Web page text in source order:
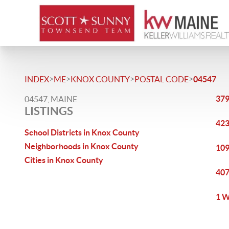
INDEX>ME>KNOX COUNTY>POSTAL CODE>04547
04547, MAINE
LISTINGS
School Districts in Knox County
Neighborhoods in Knox County
Cities in Knox County
1